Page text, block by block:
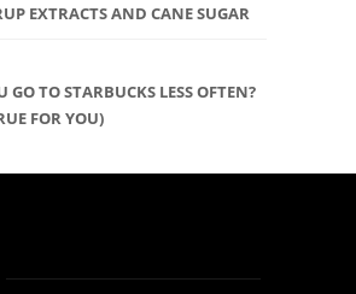
EXTRACTS AND CANE SUGAR
GO TO STARBUCKS LESS OFTEN?
FOR YOU)